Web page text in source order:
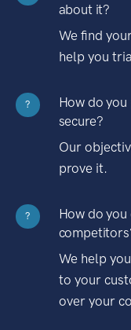
about it?
We find
help you
?
How do
secure?
Our
prove it.
?
How do
We help
to your
over your